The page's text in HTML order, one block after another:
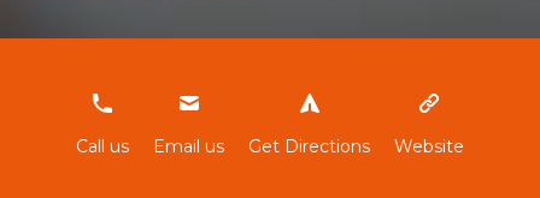
Call us966817406
Email us Get Directions Website